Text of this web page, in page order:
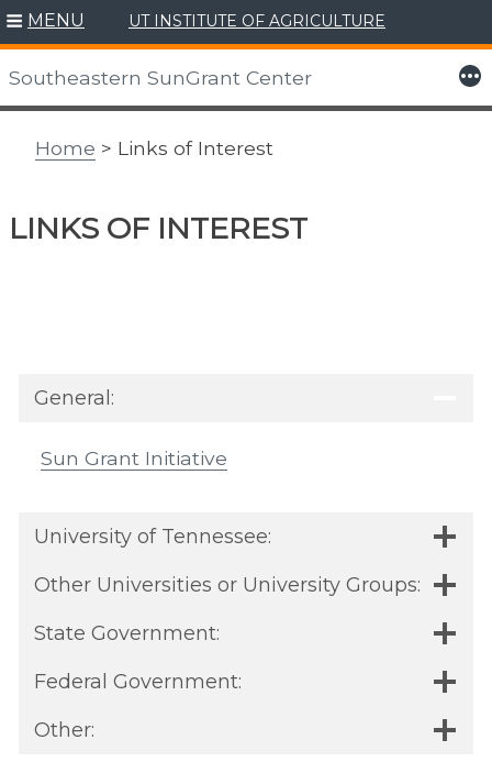
Skip
to
content
MENU UT INSTITUTE OF AGRICULTURE
Southeastern SunGrant Center More
Home > Links of Interest
LINKS OF INTEREST
General:
Sun Grant Initiative
University of Tennessee:
Other Universities or University Groups:
State Government:
Federal Government:
Other: